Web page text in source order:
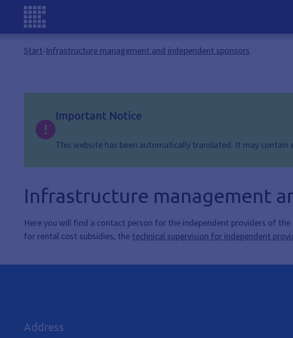
Start-Infrastructure management and independent sponsors
Important Notice
This website has been automatically translated. It may contain
Infrastructure management
Here you will find a contact person for the independent providers of
for rental cost subsidies, the technical supervision for independent
Address